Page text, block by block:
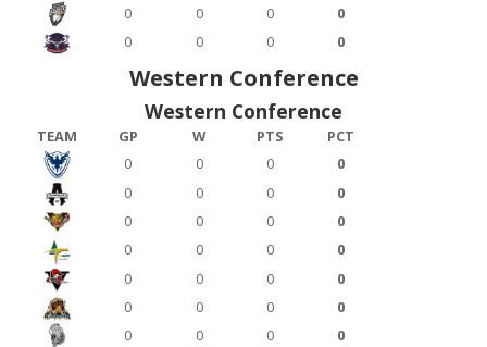
0
0 0
0
0
0 0 0
Western Conference
Western Conference
TEAM GP W PTS
PCT
0
0 0
0
0
0 0
0
0
0 0
0
0
0 0
0
0
0 0
0
0
0 0
0
0
0 0
0